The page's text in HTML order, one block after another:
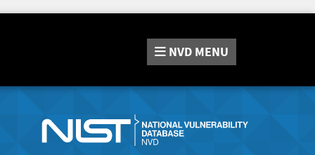
NVD MENU